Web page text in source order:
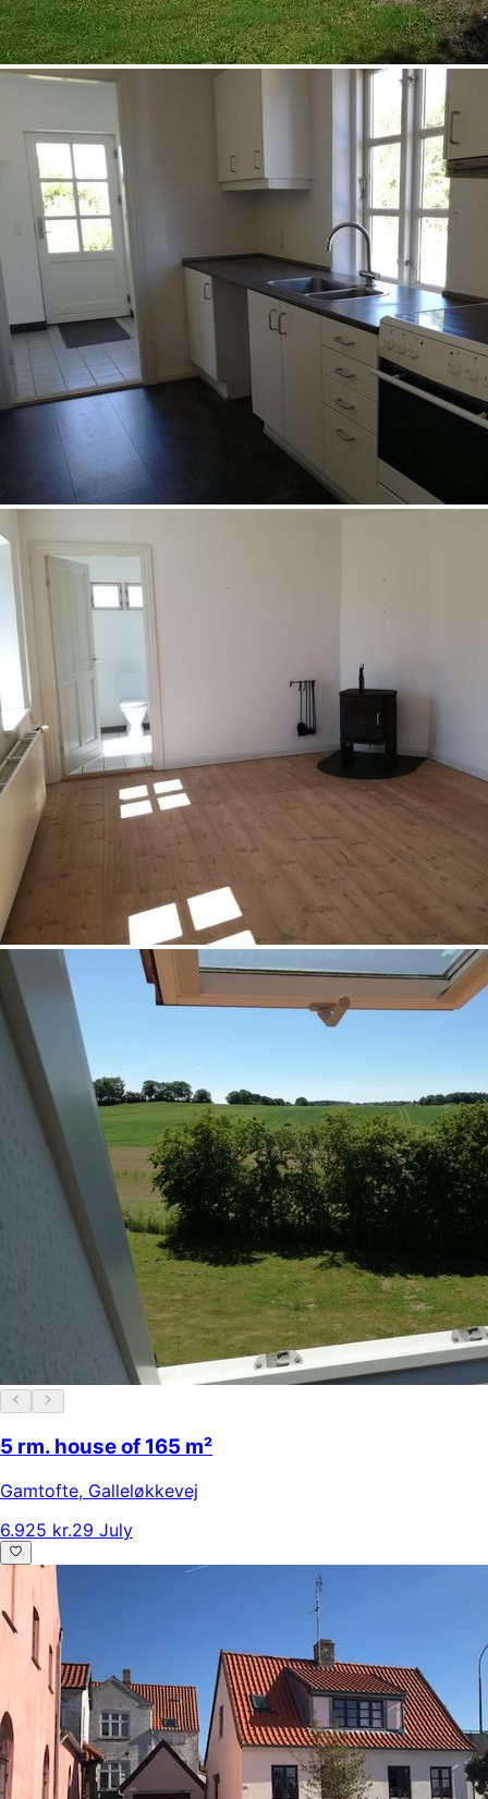
5 rm. house of 165 m²
Gamtofte, Galleløkkevej
6.925 kr.29 July